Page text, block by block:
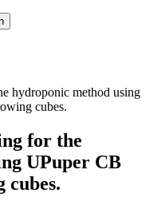
hydroponic method using
cubes.
for the
UPuper CB
cubes.